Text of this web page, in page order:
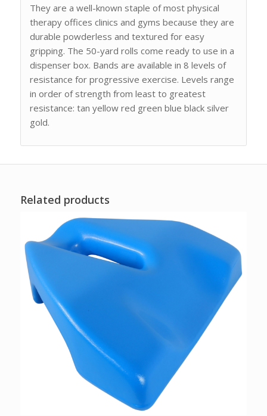
They are a well-known staple of most physical
therapy offices clinics and gyms because they are
durable powderless and textured for easy
gripping. The 50-yard rolls come ready to use in a
dispenser box. Bands are available in 8 levels of
resistance for progressive exercise. Levels range
in order of strength from least to greatest
resistance: tan yellow red green blue black silver
gold.
Related products